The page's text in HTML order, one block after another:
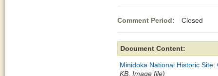
Comment Period: Closed
Document Content:
Minidoka National Historic
KB, Image file)